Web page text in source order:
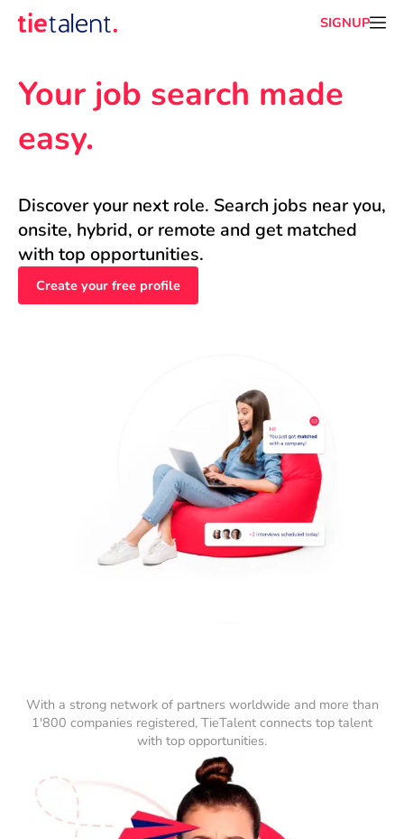
SIGNUP
Your job search made
easy.
Discover your next role. Search jobs near you,
onsite, hybrid, or remote and get matched
with top opportunities.
Create your free profile
With a strong network of partners worldwide and more than
1'800 companies registered, TieTalent connects top talent
with top opportunities.